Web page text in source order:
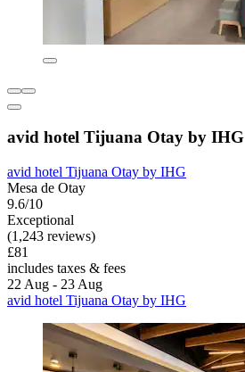
avid hotel Tijuana Otay by IHG
avid hotel Tijuana Otay by IHG
Mesa de Otay
9.6/10
Exceptional
(1,243 reviews)
£81
includes taxes & fees
22 Aug - 23 Aug
avid hotel Tijuana Otay by IHG